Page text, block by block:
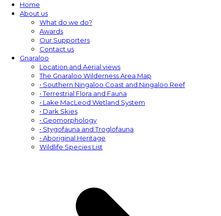
Home
About us
What do we do?
Awards
Our Supporters
Contact us
Gnaraloo
Location and Aerial views
The Gnaraloo Wilderness Area Map
• Southern Ningaloo Coast and Ningaloo Reef
• Terrestrial Flora and Fauna
• Lake MacLeod Wetland System
• Dark Skies
• Geomorphology
• Stygofauna and Troglofauna
• Aboriginal Heritage
Wildlife Species List